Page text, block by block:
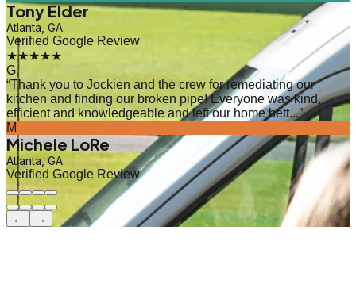
Tony Elder
Atlanta, GA
Verified Google Review
★★★★★
G
“Thank you to Jockien and the crew for remediating our
kitchen and finding our broken pipe! Everyone was kind,
efficient and knowledgeable and left our home bett...”
M
Michele LoRe
Atlanta, GA
Verified Google Review
← →